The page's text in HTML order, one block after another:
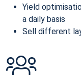
Yield
a daily basis
Sell different